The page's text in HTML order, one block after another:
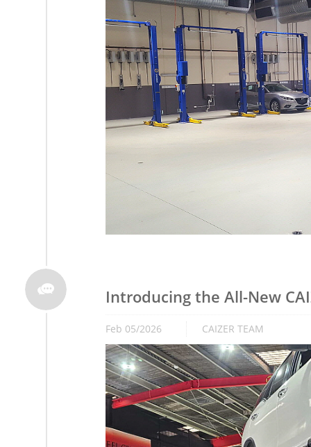
Introducing the All-New
Feb 05/2026 CAIZER TEAM
